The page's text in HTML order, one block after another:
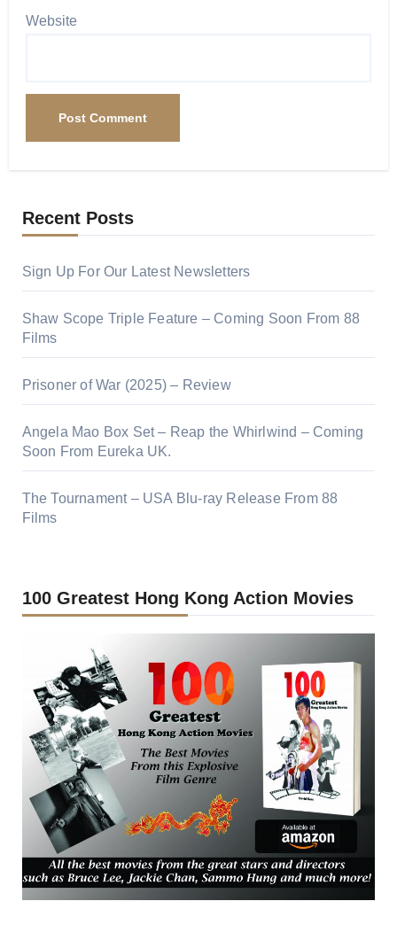
Website
Recent Posts
Sign Up For Our Latest Newsletters
Shaw Scope Triple Feature – Coming Soon From 88
Films
Prisoner of War (2025) – Review
Angela Mao Box Set – Reap the Whirlwind – Coming
Soon From Eureka UK.
The Tournament – USA Blu-ray Release From 88
Films
100 Greatest Hong Kong Action Movies